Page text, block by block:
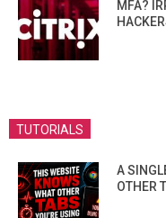
MFA?
TUTORIALS
A
OTHER